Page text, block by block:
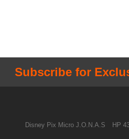
Subscribe for
Disney Pix Micro J.O.N.A.S
HP